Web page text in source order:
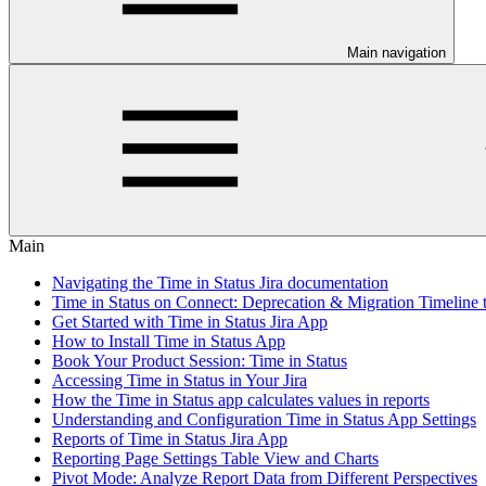
Main navigation
Main
Navigating the Time in Status Jira documentation
Time in Status on Connect: Deprecation & Migration Timeline
Get Started with Time in Status Jira App
How to Install Time in Status App
Book Your Product Session: Time in Status
Accessing Time in Status in Your Jira
How the Time in Status app calculates values in reports
Understanding and Configuration Time in Status App Settings
Reports of Time in Status Jira App
Reporting Page Settings Table View and Charts
Pivot Mode: Analyze Report Data from Different Perspectives